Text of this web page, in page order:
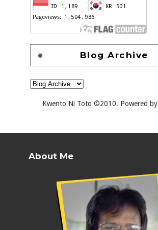
Blog Archive
Kwento Ni Toto ©2010. Powered by
About Me